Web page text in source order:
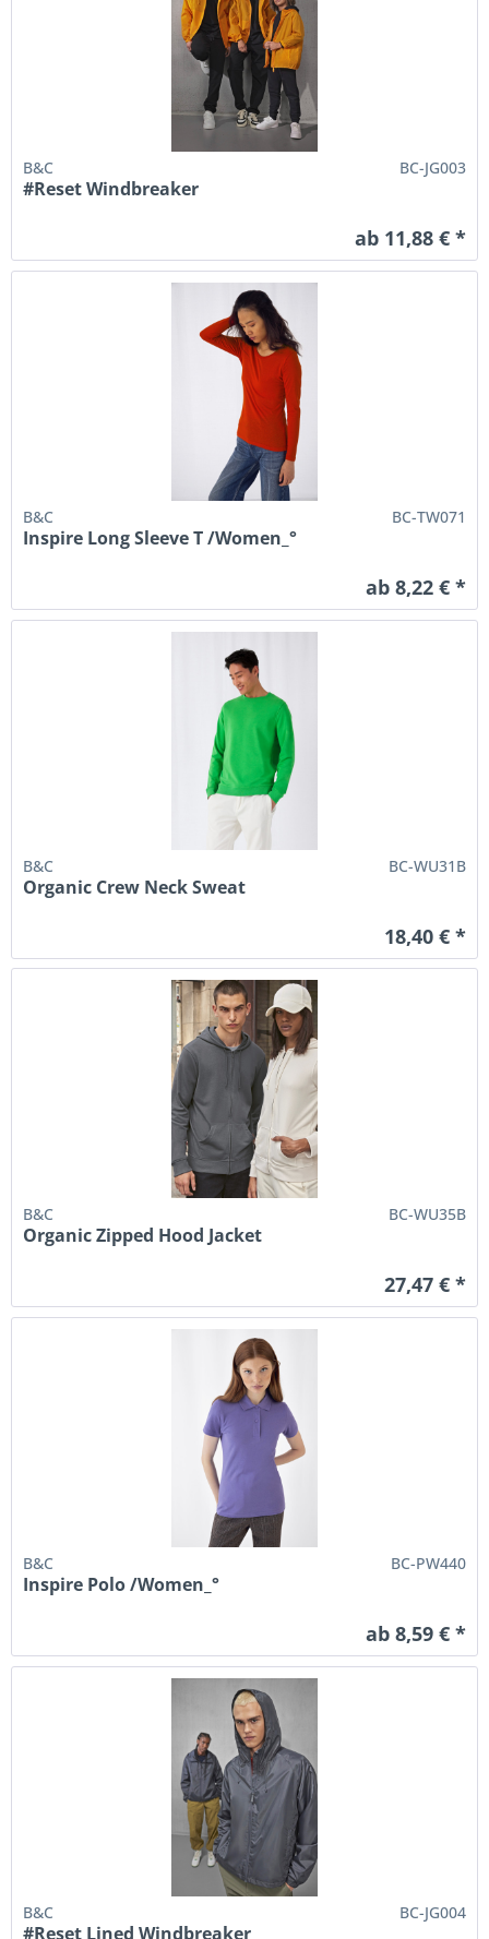
B&C BC-JG003
#Reset Windbreaker
ab 11,88 € *
B&C BC-TW071
Inspire Long Sleeve T /Women_°
ab 8,22 € *
B&C BC-WU31B
Organic Crew Neck Sweat
18,40 € *
B&C BC-WU35B
Organic Zipped Hood Jacket
27,47 € *
B&C BC-PW440
Inspire Polo /Women_°
ab 8,59 € *
B&C BC-JG004
#Reset Lined Windbreaker